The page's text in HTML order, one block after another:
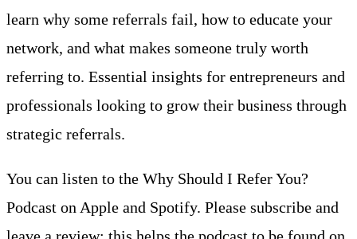
learn why some referrals fail, how to educate your
network, and what makes someone truly worth
referring to. Essential insights for entrepreneurs and
professionals looking to grow their business through
strategic referrals.
You can listen to the Why Should I Refer You?
Podcast on Apple and Spotify. Please subscribe and
leave a review; this helps the podcast to be found on